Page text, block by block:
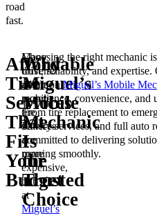
road
fast.
Affordable
Tire
Services
That
Fit
Your
Budget
Many
drivers
assume
mobile
tire
services
are
more
expensive,
but
at
Miguel’s
Why
Miguel’s
Mobile
Mechanic
Is
the
Trusted
Choice
Choosing the right mechanic
trust, reliability, and expertise.
count onMiguel’s Mobile
experience, convenience, and
From tire replacement to
battery services, and full auto
committed to delivering
running smoothly.